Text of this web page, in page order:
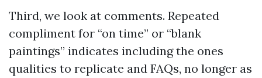
Third, we look at comments. Repeated
compliment for “on time” or “blank
paintings” indicates including the ones
qualities to replicate and FAQs, no longer as